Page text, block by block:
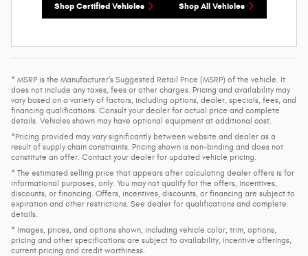
Shop Certified Vehicles Shop All Vehicles
* MSRP is the Manufacturer's Suggested Retail Price (MSRP) of the vehicle. It
does not include any taxes, fees or other charges. Pricing and availability may
vary based on a variety of factors, including options, dealer, specials, fees, and
financing qualifications. Consult your dealer for actual price and complete
details. Vehicles shown may have optional equipment at additional cost.
*Pricing provided may vary significantly between website and dealer as a
result of supply chain constraints. Pricing shown is non-binding and does not
constitute an offer. Contact your dealer for updated vehicle pricing.
* The estimated selling price that appears after calculating dealer offers is for
informational purposes, only. You may not qualify for the offers, incentives,
discounts, or financing. Offers, incentives, discounts, or financing are subject to
expiration and other restrictions. See dealer for qualifications and complete
details.
* Images, prices, and options shown, including vehicle color, trim, options,
pricing and other specifications are subject to availability, incentive offerings,
current pricing and credit worthiness.